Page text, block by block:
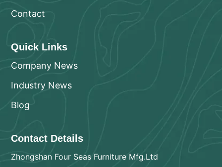
Contact
Quick Links
Company News
Industry News
Blog
Contact Details
Zhongshan Four Seas Furniture Mfg.Ltd